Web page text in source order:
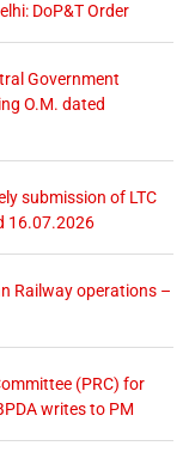
DoP&T Order
Government
O.M. dated
submission of LTC
16.07.2026
Railway operations –
(PRC) for
writes to PM